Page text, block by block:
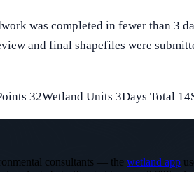
was completed in fewer than 3
and final shapefiles were
32Wetland Units 3Days Total
consultants — the wetland app